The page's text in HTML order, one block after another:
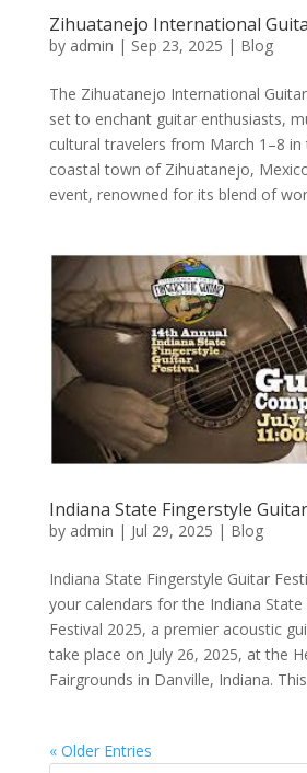
Zihuatanejo International
by admin | Sep 23, 2025 | Blog
The Zihuatanejo International
set to enchant guitar enthusiasts,
cultural travelers from March 1–8 in
coastal town of Zihuatanejo,
event, renowned for its blend of
Indiana State Fingerstyle
by admin | Jul 29, 2025 | Blog
Indiana State Fingerstyle Guitar
your calendars for the Indiana State
Festival 2025, a premier acoustic
take place on July 26, 2025, at the
Fairgrounds in Danville, Indiana.
« Older Entries